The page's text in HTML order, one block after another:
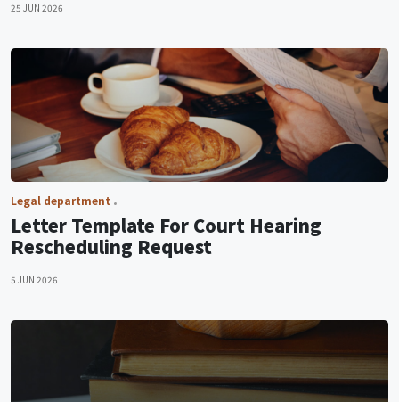
25 JUN 2026
Legal department
Letter Template For Court Hearing
Rescheduling Request
5 JUN 2026